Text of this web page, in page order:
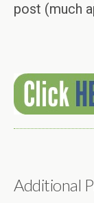
post (much
Additional